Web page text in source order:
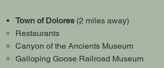
Town of Dolores (2 miles away)
Restaurants
Canyon of the Ancients Museum
Galloping Goose Railroad Museum